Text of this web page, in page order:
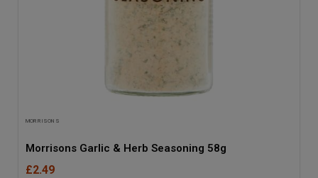
MORRISONS
Morrisons Garlic & Herb Seasoning 58g
£2.49